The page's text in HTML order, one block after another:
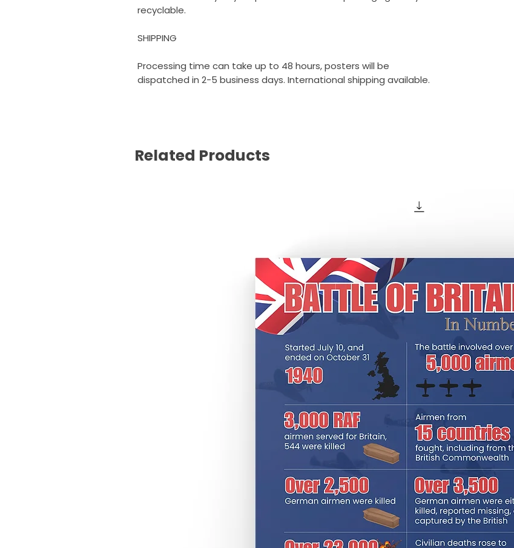
recyclable.
SHIPPING
Processing time can take up to 48 hours, posters will be
dispatched in 2-5 business days. International shipping available.
Related Products